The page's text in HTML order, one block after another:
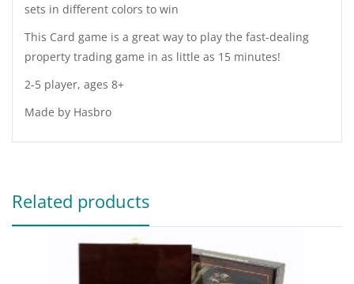
sets in different colors to win
This Card game is a great way to play the fast-dealing
property trading game in as little as 15 minutes!
2-5 player, ages 8+
Made by Hasbro
Related products